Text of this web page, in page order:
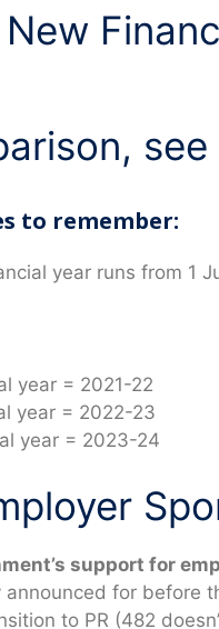
see
to remember:
year runs from 1
year = 2021-22
year = 2022-23
year = 2023-24
support for
announced for before
to PR (482